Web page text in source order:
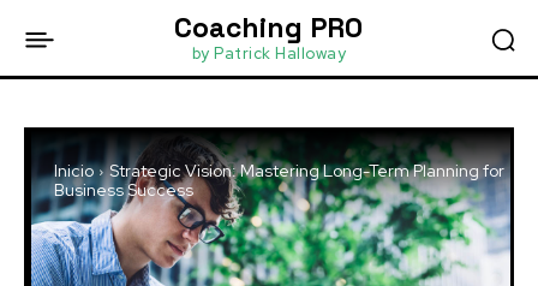
Coaching PRO
by Patrick Halloway
Inicio
Strategic Vision: Mastering Long-Term Planning for
Business Success